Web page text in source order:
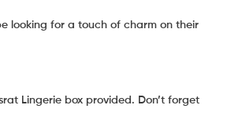
looking for a touch of charm on their
Lingerie box provided. Don’t forget